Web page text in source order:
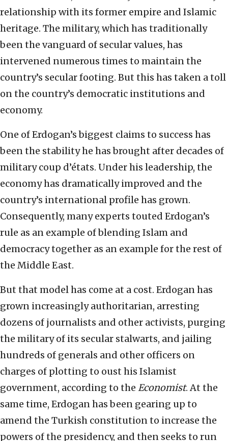
relationship with its former empire and Islamic
heritage. The military, which has traditionally
been the vanguard of secular values, has
intervened numerous times to maintain the
country’s secular footing. But this has taken a toll
on the country’s democratic institutions and
economy.
One of Erdogan’s biggest claims to success has
been the stability he has brought after decades of
military coup d’états. Under his leadership, the
economy has dramatically improved and the
country’s international profile has grown.
Consequently, many experts touted Erdogan’s
rule as an example of blending Islam and
democracy together as an example for the rest of
the Middle East.
But that model has come at a cost. Erdogan has
grown increasingly authoritarian, arresting
dozens of journalists and other activists, purging
the military of its secular stalwarts, and jailing
hundreds of generals and other officers on
charges of plotting to oust his Islamist
government, according to the Economist. At the
same time, Erdogan has been gearing up to
amend the Turkish constitution to increase the
powers of the presidency, and then seeks to run